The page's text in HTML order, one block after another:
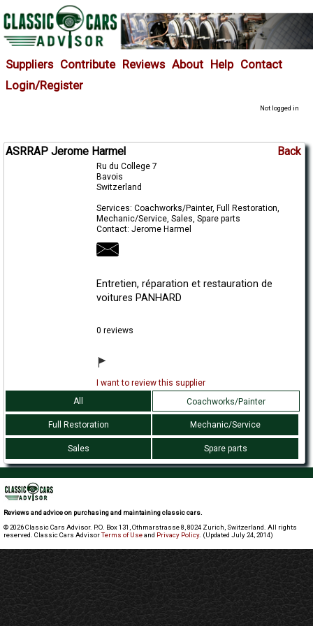
Suppliers Contribute Reviews About Help Contact
Login/Register
Not logged in
ASRRAP Jerome Harmel Back
Ru du College 7
Bavois
Switzerland
Services: Coachworks/Painter, Full Restoration,
Mechanic/Service, Sales, Spare parts
Contact: Jerome Harmel
Entretien, réparation et restauration de
voitures PANHARD
0 reviews
I want to review this supplier
All
Coachworks/Painter
Full Restoration Mechanic/Service
Sales Spare parts
Reviews and advice on purchasing and maintaining classic cars.
© 2026 Classic Cars Advisor. P.O. Box 131, Othmarstrasse 8, 8024 Zurich, Switzerland. All rights
reserved. Classic Cars AdvisorTerms of Useand Privacy Policy. (Updated July 24, 2014)